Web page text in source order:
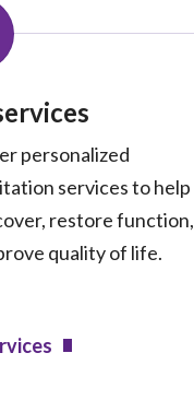
personalized
services to help
restore function,
quality of life.